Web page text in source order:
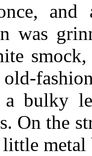
and a
was
a bulky
On the
metal